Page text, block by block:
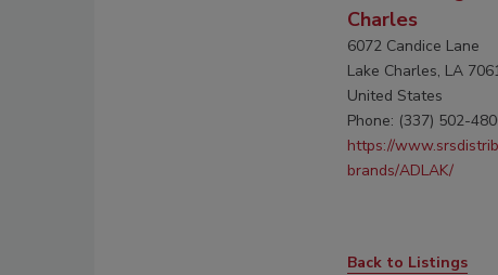
Charles
6072 Candice Lane
Lake Charles, LA
United States
Phone: (337) 502-
https://
brands/ADLAK/
Back to Listings